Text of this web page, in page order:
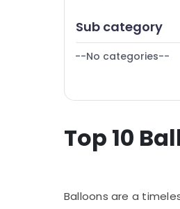
Fast Flowers
Birthday Balloons in
Birthday Cake
Roses Delivery
Furniture & Furnishing
Health & Beauty
Agriculture &
Medical &
Office Equipments
Sub category
--No categories--
Top 10
Balloons are a